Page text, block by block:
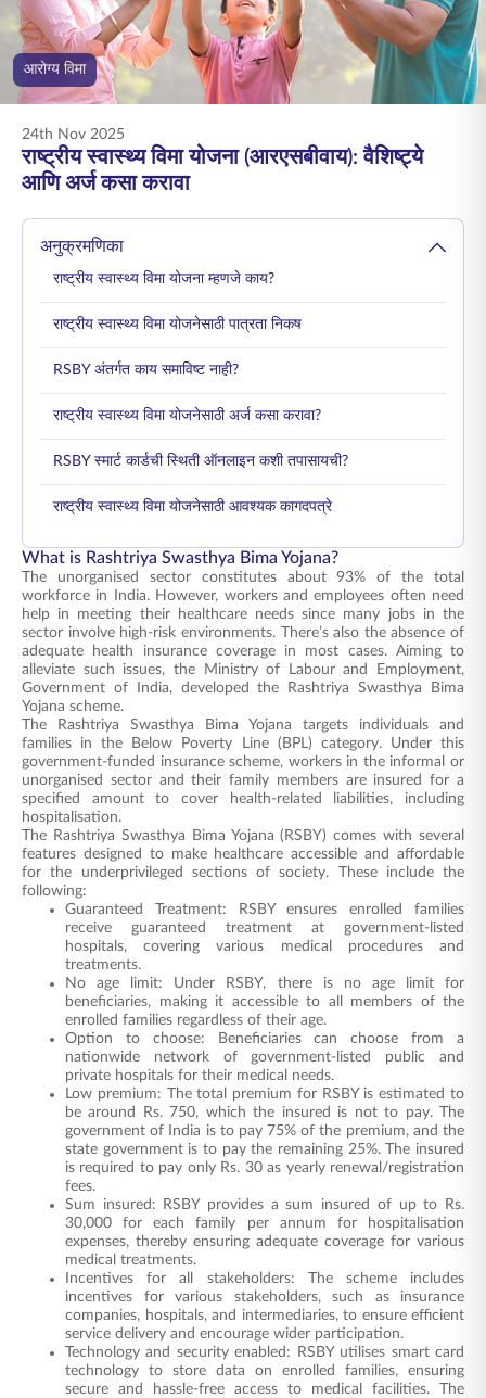
ENGLISH
ऑनलाइन खरेदी करा प्रीमियम भरा
आरोग्य विमा
24th Nov 2025
राष्ट्रीय स्वास्थ्य विमा योजना (आरएसबीवाय): वैशिष्ट्ये
आणि अर्ज कसा करावा
अनुक्रमणिका
राष्ट्रीय स्वास्थ्य विमा योजना म्हणजे काय?
राष्ट्रीय स्वास्थ्य विमा योजनेसाठी पात्रता निकष
RSBY अंतर्गत काय समाविष्ट नाही?
राष्ट्रीय स्वास्थ्य विमा योजनेसाठी अर्ज कसा करावा?
RSBY स्मार्ट कार्डची स्थिती ऑनलाइन कशी तपासायची?
राष्ट्रीय स्वास्थ्य विमा योजनेसाठी आवश्यक कागदपत्रे
What is Rashtriya Swasthya Bima Yojana?
The unorganised sector constitutes about 93% of the total
workforce in India. However, workers and employees often need
help in meeting their healthcare needs since many jobs in the
sector involve high-risk environments. There’s also the absence of
adequate health insurance coverage in most cases. Aiming to
alleviate such issues, the Ministry of Labour and Employment,
Government of India, developed the Rashtriya Swasthya Bima
Yojana scheme.
The Rashtriya Swasthya Bima Yojana targets individuals and
families in the Below Poverty Line (BPL) category. Under this
government-funded insurance scheme, workers in the informal or
unorganised sector and their family members are insured for a
specified amount to cover health-related liabilities, including
hospitalisation.
The Rashtriya Swasthya Bima Yojana (RSBY) comes with several
features designed to make healthcare accessible and affordable
for the underprivileged sections of society. These include the
following:
Guaranteed Treatment: RSBY ensures enrolled families
receive guaranteed treatment at government-listed
hospitals, covering various medical procedures and
treatments.
No age limit: Under RSBY, there is no age limit for
beneficiaries, making it accessible to all members of the
enrolled families regardless of their age.
Option to choose: Beneficiaries can choose from a
nationwide network of government-listed public and
private hospitals for their medical needs.
Low premium: The total premium for RSBY is estimated to
be around Rs. 750, which the insured is not to pay. The
government of India is to pay 75% of the premium, and the
state government is to pay the remaining 25%. The insured
is required to pay only Rs. 30 as yearly renewal/registration
fees.
Sum insured: RSBY provides a sum insured of up to Rs.
30,000 for each family per annum for hospitalisation
expenses, thereby ensuring adequate coverage for various
medical treatments.
Incentives for all stakeholders: The scheme includes
incentives for various stakeholders, such as insurance
companies, hospitals, and intermediaries, to ensure efficient
service delivery and encourage wider participation.
Technology and security enabled: RSBY utilises smart card
technology to store data on enrolled families, ensuring
secure and hassle-free access to medical facilities. The